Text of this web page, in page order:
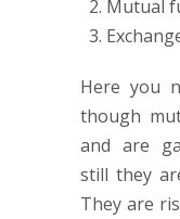
Mutual
Here you
though
and are
still they
They are